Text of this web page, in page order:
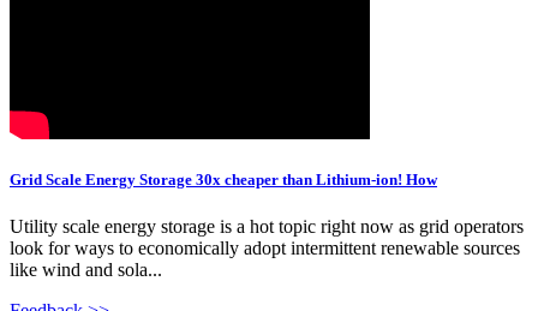
Grid Scale Energy Storage 30x cheaper than Lithium-ion! How
Utility scale energy storage is a hot topic right now as grid operators
look for ways to economically adopt intermittent renewable sources
like wind and sola...